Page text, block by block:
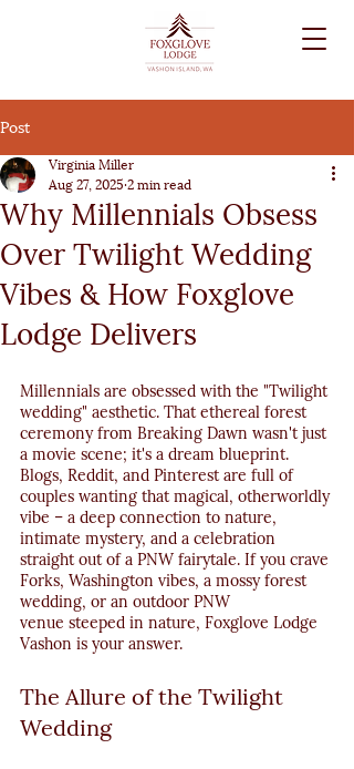
Post
Why Millennials Obsess
Over Twilight Wedding
Vibes & How Foxglove
Lodge Delivers
Virginia Miller
Aug 27, 2025 2 min read
Millennials are obsessed with the "Twilight
wedding" aesthetic. That ethereal forest
ceremony from Breaking Dawn wasn't just
a movie scene; it's a dream blueprint.
Blogs, Reddit, and Pinterest are full of
couples wanting that magical, otherworldly
vibe – a deep connection to nature,
intimate mystery, and a celebration
straight out of a PNW fairytale. If you crave
Forks, Washington vibes, a mossy forest
wedding, or an outdoor PNW
venue steeped in nature, Foxglove Lodge
Vashon is your answer.
The Allure of the Twilight
Wedding